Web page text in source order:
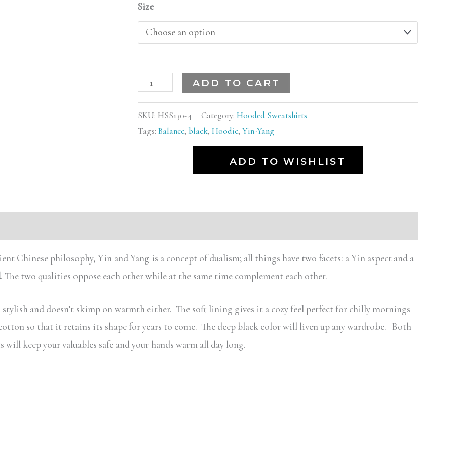
Size
ADD TO CART
SKU: HSS130-4 Category: Hooded Sweatshirts
Tags: Balance, black, Hoodie, Yin-Yang
ADD TO WISHLIST
Chinese philosophy, Yin and Yang is a concept of dualism; all things have two facets: a Yin aspect and a
. The two qualities oppose each other while at the same time complement each other.
and doesn’t skimp on warmth either. The soft lining gives it a cozy feel perfect for chilly mornings
so that it retains its shape for years to come. The deep black color will liven up any wardrobe. Both
keep your valuables safe and your hands warm all day long.